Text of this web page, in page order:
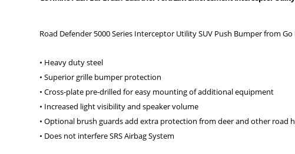
Road Defender 5000 Series Interceptor Utility SUV Push Bumper from
• Heavy duty steel
• Superior grille bumper protection
• Cross-plate pre-drilled for easy mounting of additional equipment
• Increased light visibility and speaker volume
• Optional brush guards add extra protection from deer and other road
• Does not interfere SRS Airbag System